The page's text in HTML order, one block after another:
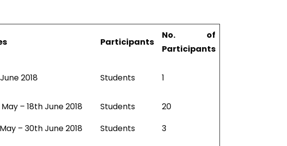
Participants
No. of
Participants
2018 Students 1
– 18th June 2018 Students
20
– 30th June 2018 Students 3